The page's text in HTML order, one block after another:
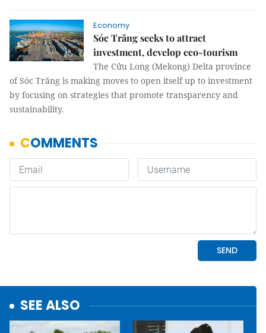
Economy
Sóc Trăng seeks to attract
investment, develop eco-tourism
The Cửu Long (Mekong) Delta province
of Sóc Trăng is making moves to open itself up to investment
by focusing on strategies that promote transparency and
sustainability.
SEE ALSO